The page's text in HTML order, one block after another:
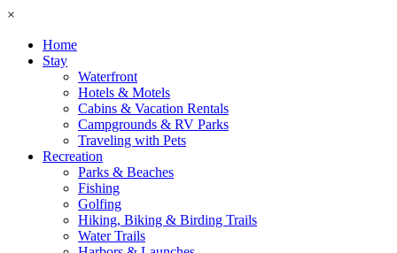
×
Home
Stay
Waterfront
Hotels & Motels
Cabins & Vacation Rentals
Campgrounds & RV Parks
Traveling with Pets
Recreation
Parks & Beaches
Fishing
Golfing
Hiking, Biking & Birding Trails
Water Trails